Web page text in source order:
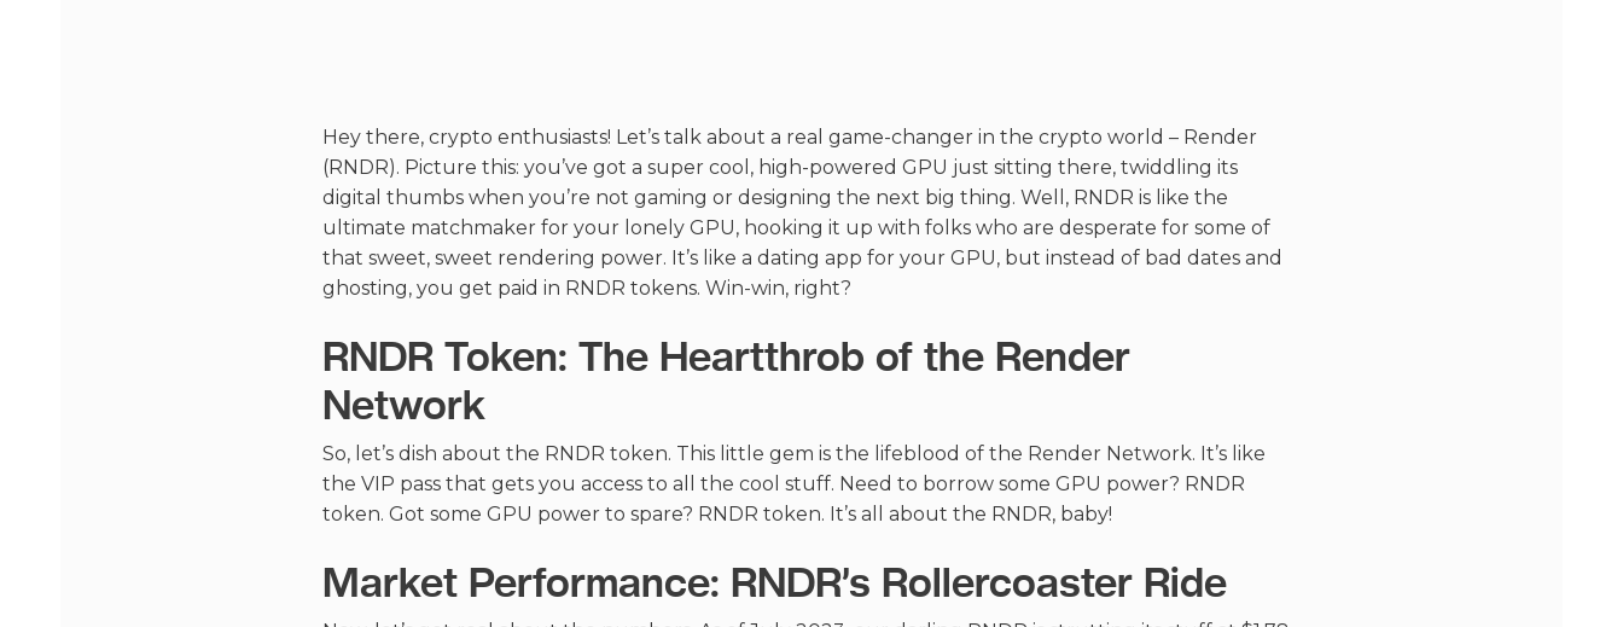
Hey there, crypto enthusiasts! Let’s talk about a real game-changer in the crypto world – Render
(RNDR). Picture this: you’ve got a super cool, high-powered GPU just sitting there, twiddling its
digital thumbs when you’re not gaming or designing the next big thing. Well, RNDR is like the
ultimate matchmaker for your lonely GPU, hooking it up with folks who are desperate for some of
that sweet, sweet rendering power. It’s like a dating app for your GPU, but instead of bad dates and
ghosting, you get paid in RNDR tokens. Win-win, right?
RNDR Token: The Heartthrob of the Render
Network
So, let’s dish about the RNDR token. This little gem is the lifeblood of the Render Network. It’s like
the VIP pass that gets you access to all the cool stuff. Need to borrow some GPU power? RNDR
token. Got some GPU power to spare? RNDR token. It’s all about the RNDR, baby!
Market Performance: RNDR’s Rollercoaster Ride